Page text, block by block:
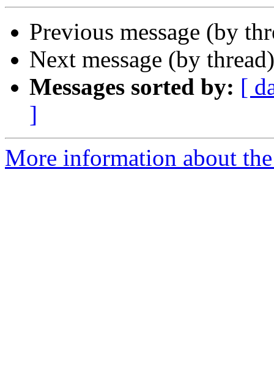
Previous message (by
Next message (by
Messages sorted by: [
]
More information about